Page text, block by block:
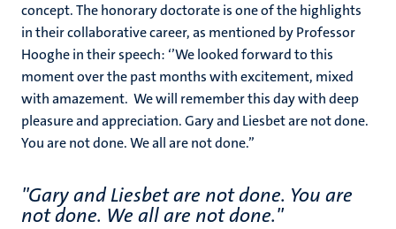
concept. The honorary doctorate is one of the highlights
in their collaborative career, as mentioned by Professor
Hooghe in their speech: ‘’We looked forward to this
moment over the past months with excitement, mixed
with amazement. We will remember this day with deep
pleasure and appreciation. Gary and Liesbet are not done.
You are not done. We all are not done.’’
''Gary and Liesbet are not done. You are
not done. We all are not done.''